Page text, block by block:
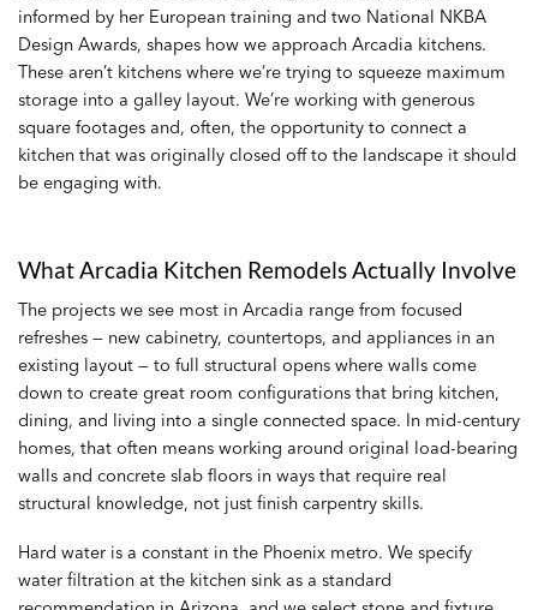
informed by her European training and two National NKBA
Design Awards, shapes how we approach Arcadia kitchens.
These aren’t kitchens where we’re trying to squeeze maximum
storage into a galley layout. We’re working with generous
square footages and, often, the opportunity to connect a
kitchen that was originally closed off to the landscape it should
be engaging with.
What Arcadia Kitchen Remodels Actually Involve
The projects we see most in Arcadia range from focused
refreshes — new cabinetry, countertops, and appliances in an
existing layout — to full structural opens where walls come
down to create great room configurations that bring kitchen,
dining, and living into a single connected space. In mid-century
homes, that often means working around original load-bearing
walls and concrete slab floors in ways that require real
structural knowledge, not just finish carpentry skills.
Hard water is a constant in the Phoenix metro. We specify
water filtration at the kitchen sink as a standard